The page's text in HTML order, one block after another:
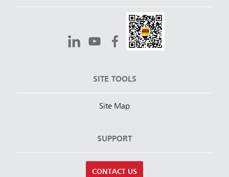
SITE TOOLS
Site Map
SUPPORT
CONTACT US